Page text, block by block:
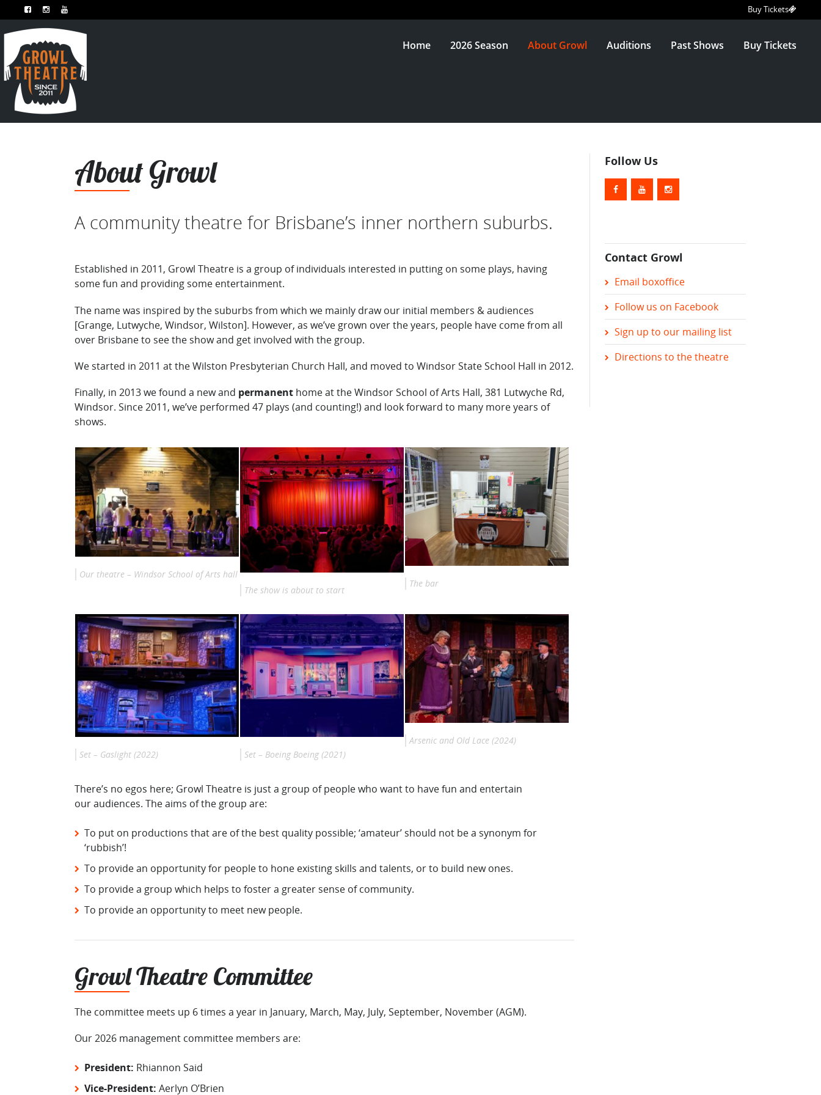
Buy Tickets
Home 2026 Season About Growl Auditions Past Shows Buy Tickets
About Growl
A community theatre for Brisbane’s inner northern suburbs.
Established in 2011, Growl Theatre is a group of individuals interested in putting on some plays, having
some fun and providing some entertainment.
The name was inspired by the suburbs from which we mainly draw our initial members & audiences
[Grange, Lutwyche, Windsor, Wilston]. However, as we’ve grown over the years, people have come from all
over Brisbane to see the show and get involved with the group.
We started in 2011 at the Wilston Presbyterian Church Hall, and moved to Windsor State School Hall in 2012.
Finally, in 2013 we found a new and permanent home at the Windsor School of Arts Hall, 381 Lutwyche Rd,
Windsor. Since 2011, we’ve performed 47 plays (and counting!) and look forward to many more years of
shows.
Our theatre – Windsor School of Arts hall
The show is about to start
The bar
Set – Gaslight (2022) Set – Boeing Boeing (2021)
Arsenic and Old Lace (2024)
There’s no egos here; Growl Theatre is just a group of people who want to have fun and entertain
our audiences. The aims of the group are:
To put on productions that are of the best quality possible; ‘amateur’ should not be a synonym for
‘rubbish’!
To provide an opportunity for people to hone existing skills and talents, or to build new ones.
To provide a group which helps to foster a greater sense of community.
To provide an opportunity to meet new people.
Growl Theatre Committee
The committee meets up 6 times a year in January, March, May, July, September, November (AGM).
Our 2026 management committee members are:
President: Rhiannon Said
Vice-President: Aerlyn O’Brien
Follow Us
Contact Growl
Email boxoffice
Follow us on Facebook
Sign up to our mailing list
Directions to the theatre